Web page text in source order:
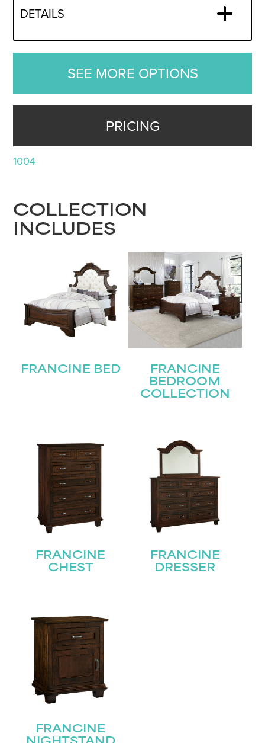
DETAILS
SEE MORE OPTIONS
PRICING
1004
COLLECTION
INCLUDES
FRANCINE BED
FRANCINE
BEDROOM
COLLECTION
FRANCINE
CHEST
FRANCINE
DRESSER
FRANCINE